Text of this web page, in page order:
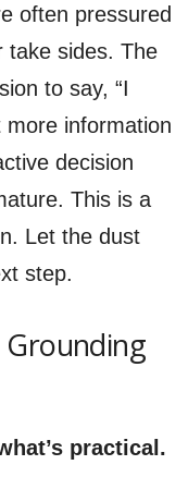
often pressured
take sides. The
to say, “I
more information
decision
This is a
Let the dust
step.
practical.